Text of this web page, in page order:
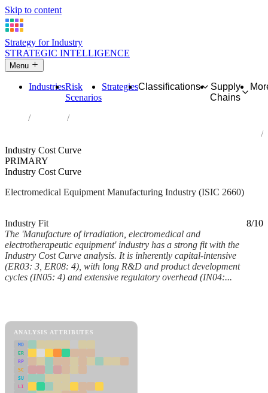
Skip to content
Strategy for Industry
STRATEGIC INTELLIGENCE
Menu
IndustriesRisk
Scenarios
StrategiesClassifications
Supply
Chains
Industries
Industry Cost Curve
PRIMARY
Industry Cost Curve
Electromedical Equipment Manufacturing Industry (ISIC 2660)
Industry Fit
8/10
The 'Manufacture of irradiation, electromedical and
electrotherapeutic equipment' industry has a strong fit with the
Industry Cost Curve analysis. It is inherently capital-intensive
(ER03: 3, ER08: 4), with long R&D and product development
cycles (IN05: 4) and extensive regulatory overhead (IN04:...
ANALYSIS ATTRIBUTES
MD
ER
RP
SC
SU
LI